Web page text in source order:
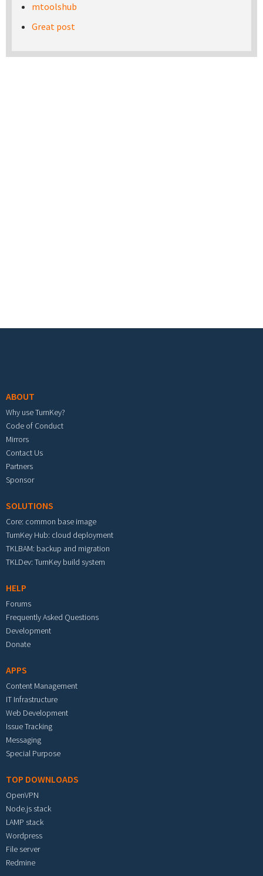
mtoolshub
Great post
ABOUT
Why use TurnKey?
Code of Conduct
Mirrors
Contact Us
Partners
Sponsor
SOLUTIONS
Core: common base image
TurnKey Hub: cloud deployment
TKLBAM: backup and migration
TKLDev: TurnKey build system
HELP
Forums
Frequently Asked Questions
Development
Donate
APPS
Content Management
IT Infrastructure
Web Development
Issue Tracking
Messaging
Special Purpose
TOP DOWNLOADS
OpenVPN
Node.js stack
LAMP stack
Wordpress
File server
Redmine